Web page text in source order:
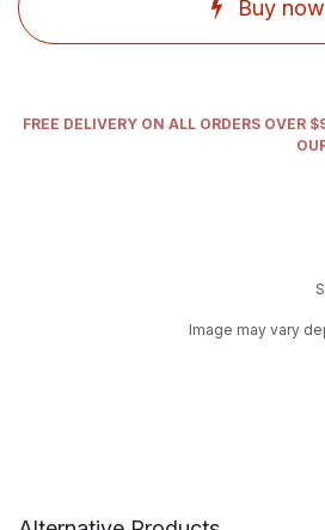
Buy now
FREE DELIVERY ON ALL ORDERS OVER
Image may vary